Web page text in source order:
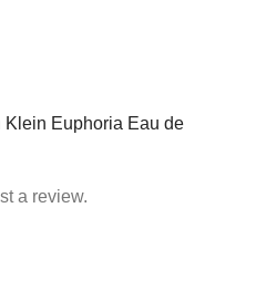
Klein Euphoria Eau de
a review.